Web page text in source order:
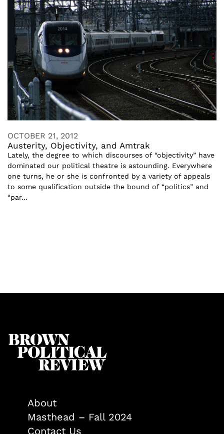
OCTOBER 21, 2012
Austerity, Objectivity, and Amtrak
Lately, the degree to which discourses of “objectivity” have
dominated our political theatre is astounding. Everywhere
one turns, he or she is confronted by a variety of appeals
to some qualification outside the bound of “politics” and
“par...
About
Masthead – Fall 2024
Contact Us